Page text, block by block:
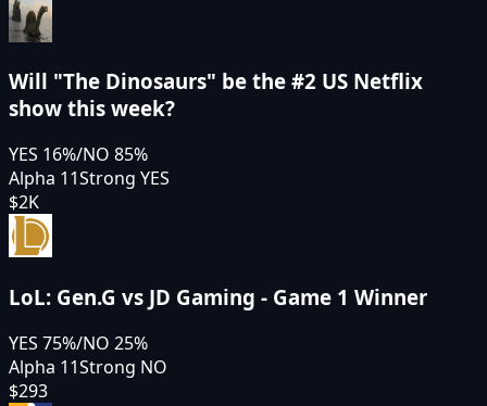
Will "The Dinosaurs" be the #2 US Netflix
show this week?
YES 16%/NO 85%
Alpha 11Strong YES
$2K
LoL: Gen.G vs JD Gaming - Game 1 Winner
YES 75%/NO 25%
Alpha 11Strong NO
$293